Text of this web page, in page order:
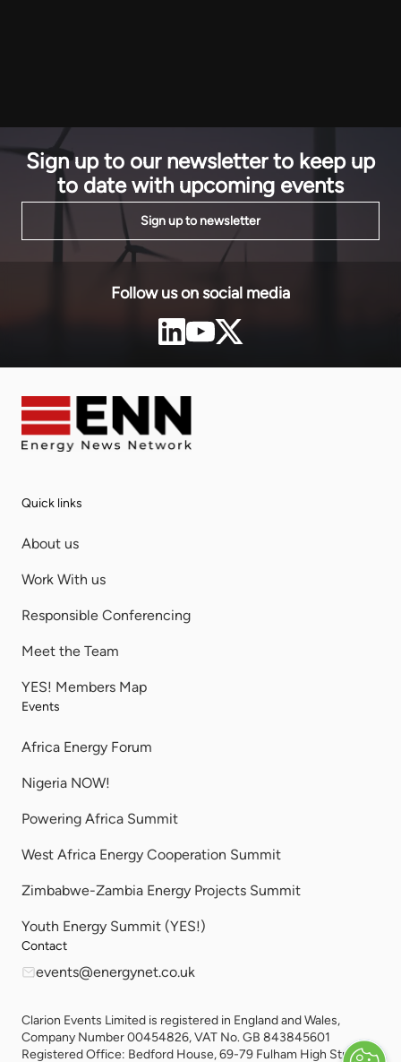
Sign up to our newsletter to keep up
to date with upcoming events
Sign up to newsletter
Follow us on social media
Quick links
About us
Work With us
Responsible Conferencing
Meet the Team
YES! Members Map
Events
Africa Energy Forum
Nigeria NOW!
Powering Africa Summit
West Africa Energy Cooperation Summit
Zimbabwe-Zambia Energy Projects Summit
Youth Energy Summit (YES!)
Contact
events@energynet.co.uk
Clarion Events Limited is registered in England and Wales,
Company Number 00454826, VAT No. GB 843845601
Registered Office: Bedford House, 69-79 Fulham High Street,